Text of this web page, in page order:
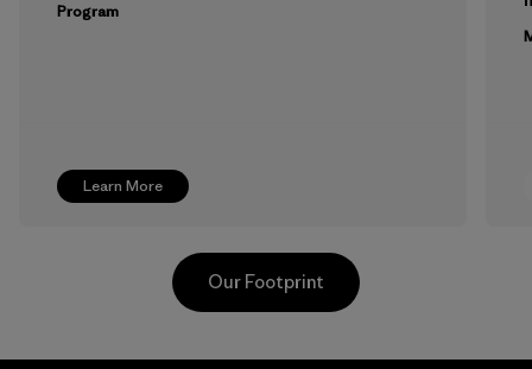
Learn More
Program
Our Footprint